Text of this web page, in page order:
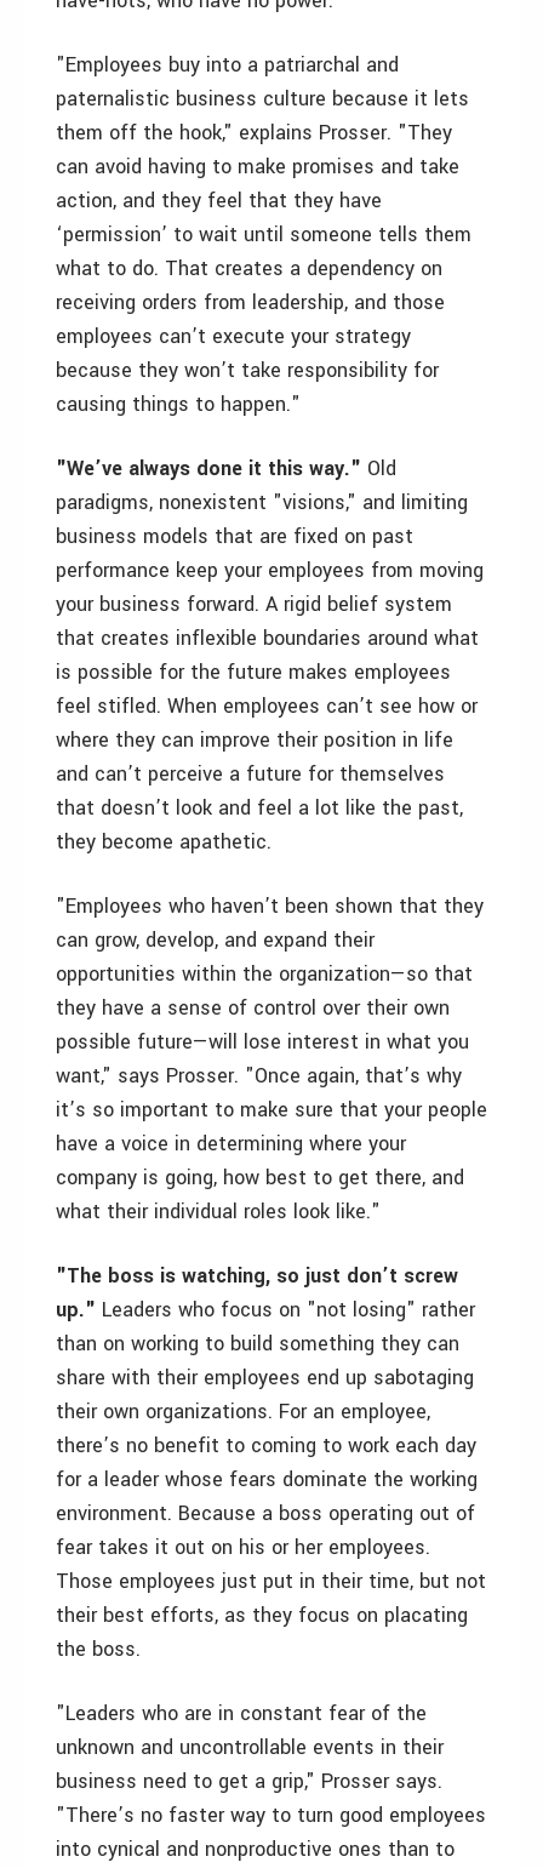
"Employees buy into a patriarchal and
paternalistic business culture because it lets
them off the hook," explains Prosser. "They
can avoid having to make promises and take
action, and they feel that they have
‘permission’ to wait until someone tells them
what to do. That creates a dependency on
receiving orders from leadership, and those
employees can’t execute your strategy
because they won’t take responsibility for
causing things to happen."
"We’ve always done it this way." Old
paradigms, nonexistent "visions," and limiting
business models that are fixed on past
performance keep your employees from moving
your business forward. A rigid belief system
that creates inflexible boundaries around what
is possible for the future makes employees
feel stifled. When employees can’t see how or
where they can improve their position in life
and can’t perceive a future for themselves
that doesn’t look and feel a lot like the past,
they become apathetic.
"Employees who haven’t been shown that they
can grow, develop, and expand their
opportunities within the organization—so that
they have a sense of control over their own
possible future—will lose interest in what you
want," says Prosser. "Once again, that’s why
it’s so important to make sure that your people
have a voice in determining where your
company is going, how best to get there, and
what their individual roles look like."
"The boss is watching, so just don’t screw
up." Leaders who focus on "not losing" rather
than on working to build something they can
share with their employees end up sabotaging
their own organizations. For an employee,
there’s no benefit to coming to work each day
for a leader whose fears dominate the working
environment. Because a boss operating out of
fear takes it out on his or her employees.
Those employees just put in their time, but not
their best efforts, as they focus on placating
the boss.
"Leaders who are in constant fear of the
unknown and uncontrollable events in their
business need to get a grip," Prosser says.
"There’s no faster way to turn good employees
into cynical and nonproductive ones than to